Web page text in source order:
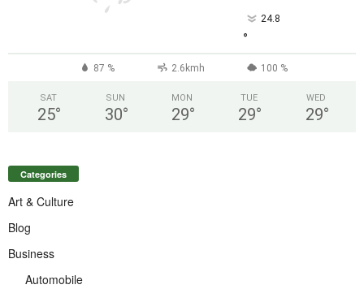
24.8
°
87 % 2.6kmh 100 %
SAT
25°
SUN
30°
MON
29°
TUE
29°
WED
29°
Categories
Art & Culture
Blog
Business
Automobile